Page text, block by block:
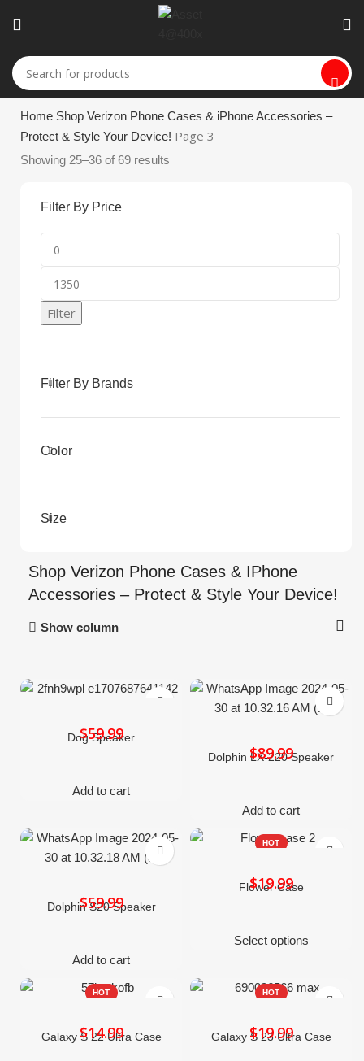
Home Shop Verizon Phone Cases & iPhone Accessories –
Protect & Style Your Device! Page 3
Showing 25–36 of 69 results
Filter By Price
Filter
Filter By Brands
Color
Size
Shop Verizon Phone Cases & IPhone
Accessories – Protect & Style Your Device!
Show column
Dog Speaker
$
Add to cart
Dolphin LX-220 Speaker
$
Add to cart
Dolphin S20 Speaker
$
Add to cart
HOT
Flower Case
$
Select options
HOT
Galaxy S 22 Ultra Case
$
HOT
Galaxy S 23 Ultra Case
$